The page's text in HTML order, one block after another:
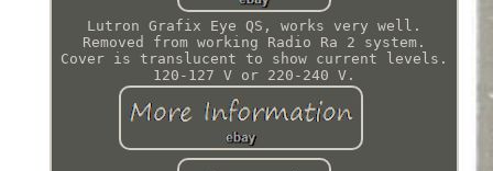
Lutron Grafix Eye QS, works very well.
Removed from working Radio Ra 2 system.
Cover is translucent to show current levels.
120-127 V or 220-240 V.